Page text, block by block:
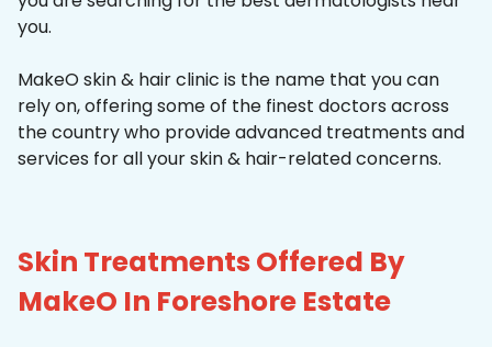
you.
MakeO skin & hair clinic is the name that you can
rely on, offering some of the finest doctors across
the country who provide advanced treatments and
services for all your skin & hair-related concerns.
Skin Treatments Offered By
MakeO In Foreshore Estate